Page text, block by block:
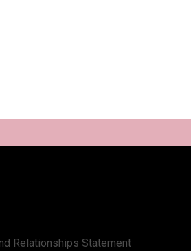
Relationships Statement